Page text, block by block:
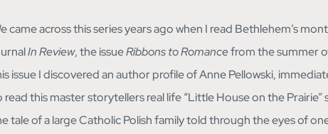
came across this series years ago when I read Bethlehem’s
In Review, the issueRibbons to Romancefrom the summer
issue I discovered an author profile of Anne Pellowski,
read this master storytellers real life “Little House on the Prairie”
tale of a large Catholic Polish family told through the eyes of